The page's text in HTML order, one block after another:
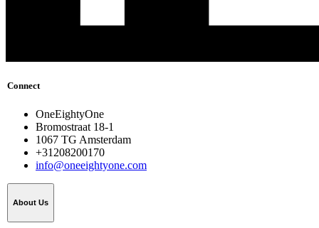
Connect
OneEightyOne
Bromostraat 18-1
1067 TG Amsterdam
+31208200170
info@oneeightyone.com
About Us